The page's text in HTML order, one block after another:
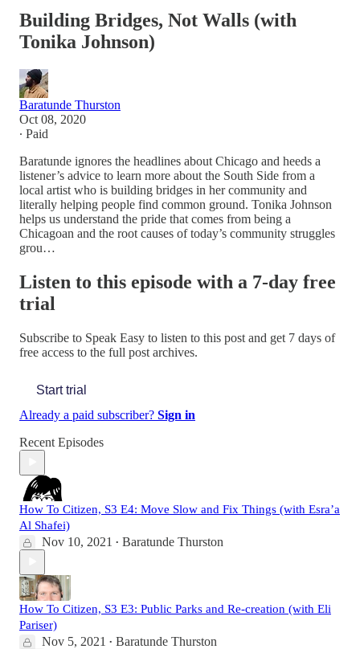
Building Bridges, Not Walls (with
Tonika Johnson)
Baratunde Thurston
Oct 08, 2020
∙ Paid
Baratunde ignores the headlines about Chicago and heeds a
listener’s advice to learn more about the South Side from a
local artist who is building bridges in her community and
literally helping people find common ground. Tonika Johnson
helps us understand the pride that comes from being a
Chicagoan and the root causes of today’s community struggles
grou…
Listen to this episode with a 7-day free
trial
Subscribe to Speak Easy to listen to this post and get 7 days of
free access to the full post archives.
Start trial
Already a paid subscriber? Sign in
Recent Episodes
How To Citizen, S3 E4: Move Slow and Fix Things (with Esra’a
Al Shafei)
Nov 10, 2021 • Baratunde Thurston
How To Citizen, S3 E3: Public Parks and Re-creation (with Eli
Pariser)
Nov 5, 2021 • Baratunde Thurston